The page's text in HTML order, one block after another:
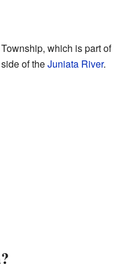
which is part of
of theJuniata River.